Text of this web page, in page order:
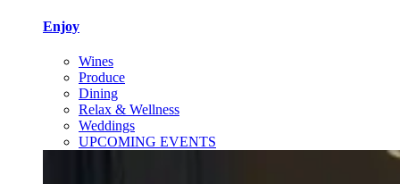
Enjoy
Wines
Produce
Dining
Relax & Wellness
Weddings
UPCOMING EVENTS